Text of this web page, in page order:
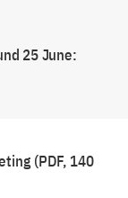
25 June:
(PDF, 140